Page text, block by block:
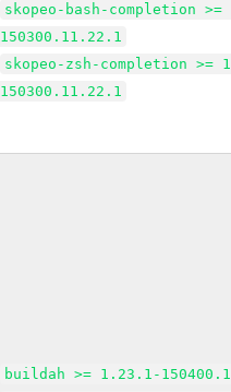
skopeo-bash-completion
150300.11.22.1
skopeo-zsh-completion >=
150300.11.22.1
buildah >= 1.23.1-